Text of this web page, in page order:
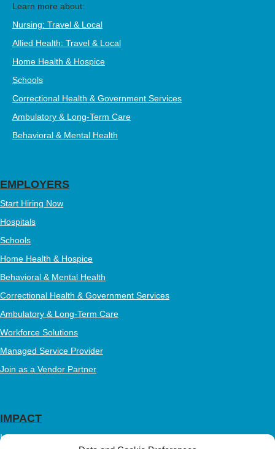
Learn more about:
Nursing: Travel & Local
Allied Health: Travel & Local
Home Health & Hospice
Schools
Correctional Health & Government Services
Ambulatory & Long-Term Care
Behavioral & Mental Health
EMPLOYERS
Start Hiring Now
Hospitals
Schools
Home Health & Hospice
Behavioral & Mental Health
Correctional Health & Government Services
Ambulatory & Long-Term Care
Workforce Solutions
Managed Service Provider
Join as a Vendor Partner
IMPACT
Impact Mission